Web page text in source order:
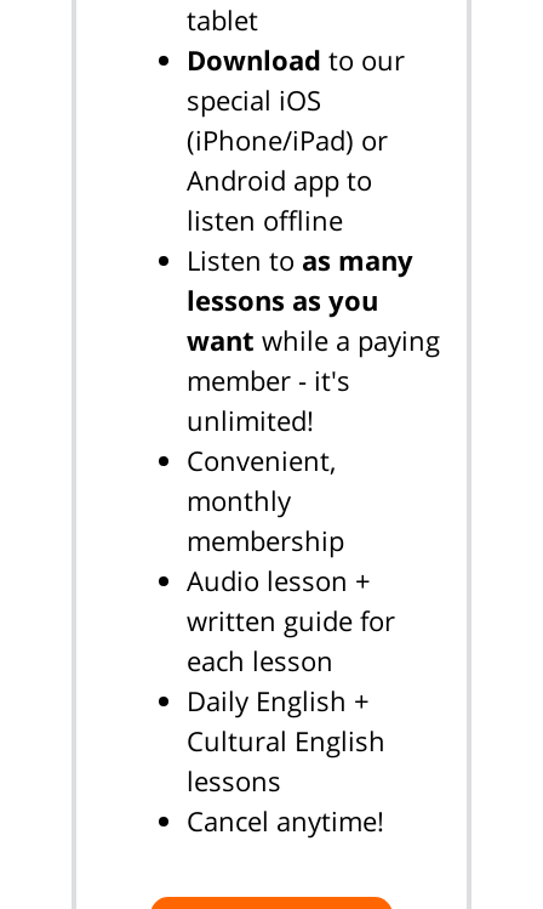
tablet
Download to our
special iOS
(iPhone/iPad) or
Android app to
listen offline
Listen to as many
lessons as you
want while a paying
member - it's
unlimited!
Convenient,
monthly
membership
Audio lesson +
written guide for
each lesson
Daily English +
Cultural English
lessons
Cancel anytime!